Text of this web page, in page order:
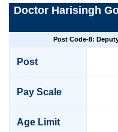
Doctor Harisingh
Post Code-8:
Post
Pay Scale
Age Limit